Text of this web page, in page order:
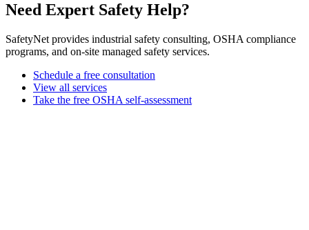
Need Expert Safety Help?
SafetyNet provides industrial safety consulting, OSHA compliance
programs, and on-site managed safety services.
Schedule a free consultation
View all services
Take the free OSHA self-assessment